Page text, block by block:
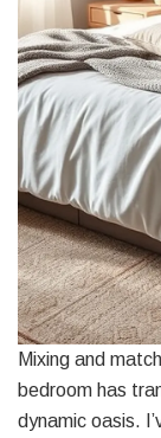
Mixing and
bedroom has
dynamic oasis.